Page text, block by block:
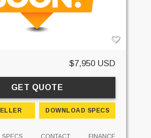
$7,950 USD
GET QUOTE
DOWNLOAD SPECS
SPECS CONTACT FINANCE